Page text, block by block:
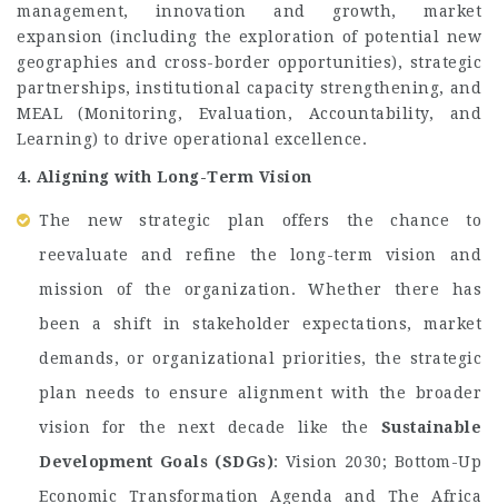
management, innovation and growth, market
expansion (including the exploration of potential new
geographies and cross-border opportunities), strategic
partnerships, institutional capacity strengthening, and
MEAL (Monitoring, Evaluation, Accountability, and
Learning) to drive operational excellence.
4. Aligning with Long-Term Vision
The new strategic plan offers the chance to
reevaluate and refine the long-term vision and
mission of the organization. Whether there has
been a shift in stakeholder expectations, market
demands, or organizational priorities, the strategic
plan needs to ensure alignment with the broader
vision for the next decade like the Sustainable
Development Goals (SDGs): Vision 2030; Bottom-Up
Economic Transformation Agenda and The Africa